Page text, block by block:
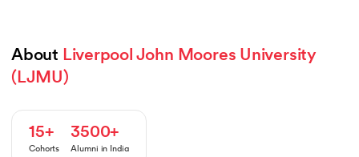
About Liverpool John Moores University
(LJMU)
15+
Cohorts
3500+
Alumni in India